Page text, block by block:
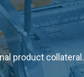
product collateral.